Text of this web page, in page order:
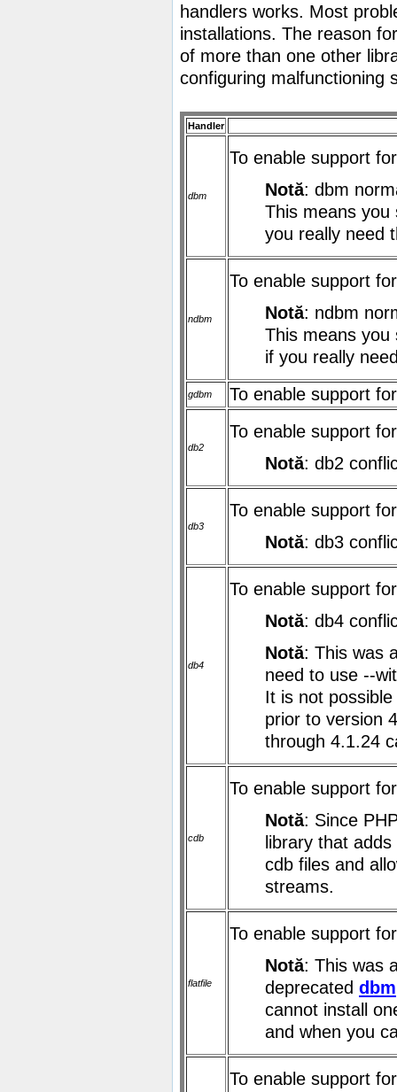
handlers works. Most
installations. The reason
of more than one other
configuring malfunctioning
Handler
dbm
To enable support
Notă: dbm
This means you
you really need
ndbm
To enable support
Notă: ndbm
This means you
if you really
gdbm To enable support
db2
To enable support
Notă: db2
db3
To enable support
Notă: db3
db4
To enable support
Notă: db4
Notă: This was
need to use --
It is not
prior to version
through 4.1.24
cdb
To enable support
Notă: Since
library that
cdb files and
streams.
flatfile
To enable support
Notă: This was
deprecated dbm
cannot install
and when you
To enable support